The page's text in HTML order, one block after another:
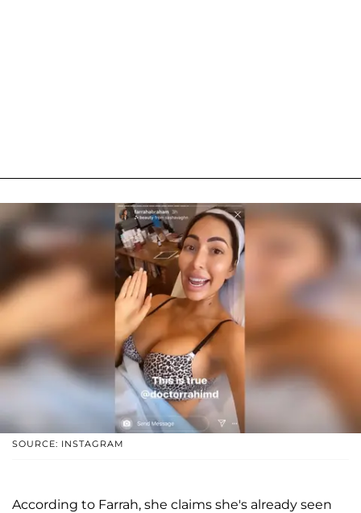
SOURCE: INSTAGRAM
According to Farrah, she claims she's already seen